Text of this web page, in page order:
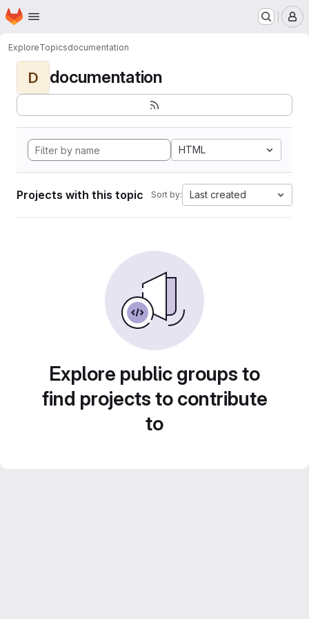
Skip to main content
Homepage
ExploreTopicsdocumentation
D documentation
HTML
Projects with this topic Sort by: Last created
Explore public groups to
find projects to contribute
to